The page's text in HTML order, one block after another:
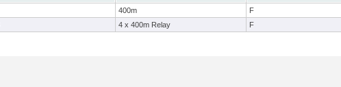
400m F
4 x 400m Relay F